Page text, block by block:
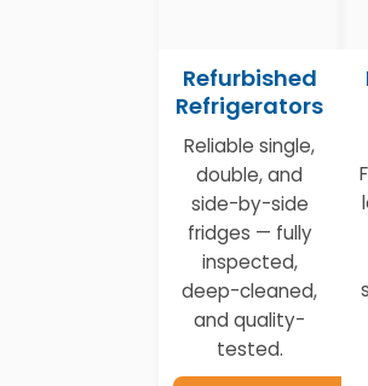
Refurbished
Refrigerators
Reliable single,
double, and
side-by-side
fridges — fully
inspected,
deep-cleaned,
and quality-
tested.